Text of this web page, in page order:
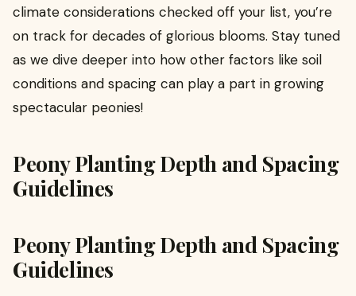
climate considerations checked off your list, you’re
on track for decades of glorious blooms. Stay tuned
as we dive deeper into how other factors like soil
conditions and spacing can play a part in growing
spectacular peonies!
Peony Planting Depth and Spacing
Guidelines
Peony Planting Depth and Spacing
Guidelines